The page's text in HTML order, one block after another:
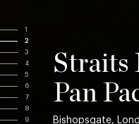
1
2
3
4
5
6
7
8
9
Straits
Pan
Bishopsgate,